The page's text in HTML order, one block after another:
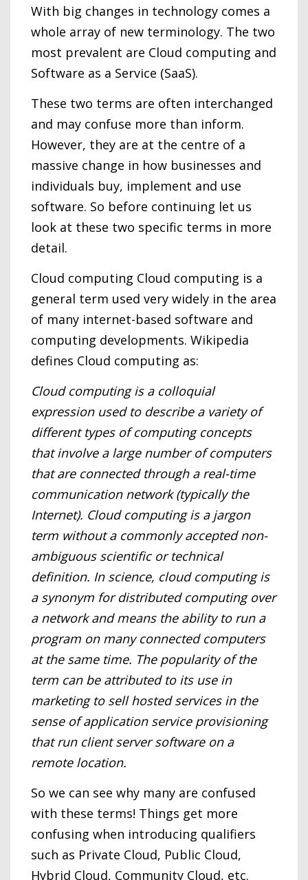
With big changes in technology comes a
whole array of new terminology. The two
most prevalent are Cloud computing and
Software as a Service (SaaS).
These two terms are often interchanged
and may confuse more than inform.
However, they are at the centre of a
massive change in how businesses and
individuals buy, implement and use
software. So before continuing let us
look at these two specific terms in more
detail.
Cloud computing Cloud computing is a
general term used very widely in the area
of many internet-based software and
computing developments. Wikipedia
defines Cloud computing as:
Cloud computing is a colloquial
expression used to describe a variety of
different types of computing concepts
that involve a large number of computers
that are connected through a real-time
communication network (typically the
Internet). Cloud computing is a jargon
term without a commonly accepted non-
ambiguous scientific or technical
definition. In science, cloud computing is
a synonym for distributed computing over
a network and means the ability to run a
program on many connected computers
at the same time. The popularity of the
term can be attributed to its use in
marketing to sell hosted services in the
sense of application service provisioning
that run client server software on a
remote location.
So we can see why many are confused
with these terms! Things get more
confusing when introducing qualifiers
such as Private Cloud, Public Cloud,
Hybrid Cloud, Community Cloud, etc.